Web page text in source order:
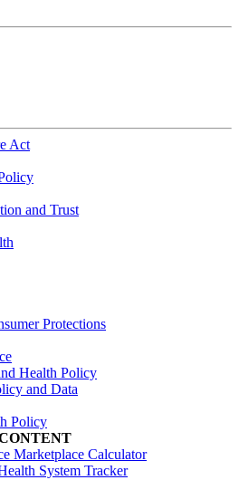
Act
and Trust
Protections
Health Policy
and Data
Policy
Marketplace Calculator
System Tracker